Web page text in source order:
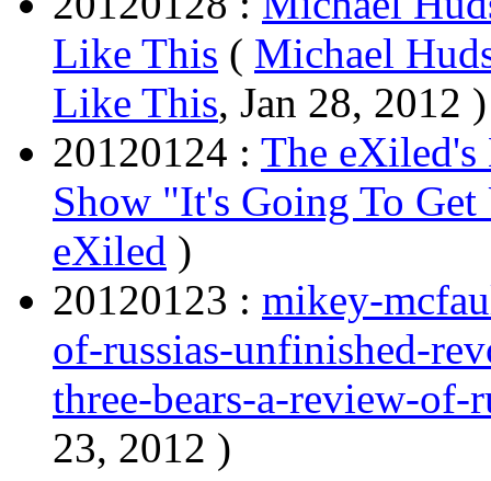
Like This ( Michael
Like This, Jan 28, 2012 )
20120124 : The
Show "It's Going To
eXiled )
20120123 : mikey-
of-russias-unfinished-
three-bears-a-review-
23, 2012 )